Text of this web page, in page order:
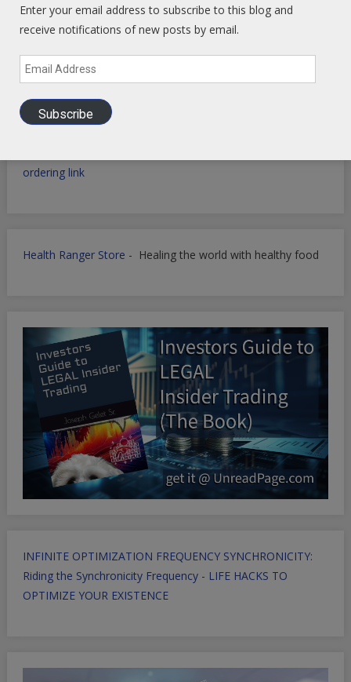
Filmora for Podcast Video quick Production
ordering link
Health Ranger Store - Healing the world with healthy food
INFINITE OPTIMIZATION FREQUENCY SYNCHRONICITY:
Riding the Synchronicity Frequency - LIFE HACKS TO
OPTIMIZE YOUR EXISTENCE
Enter your email address to subscribe to this blog and
receive notifications of new posts by email.
Email
Address
Subscribe